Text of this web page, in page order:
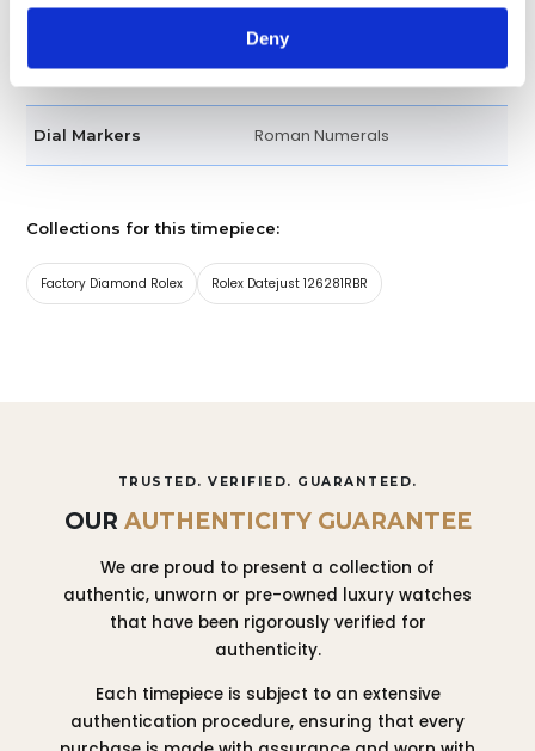
Deny
18kt Rose Gold and Stainless
Steel
Dial Markers Roman Numerals
Collections for this timepiece:
Factory Diamond Rolex Rolex Datejust 126281RBR
TRUSTED. VERIFIED. GUARANTEED.
OUR AUTHENTICITY GUARANTEE
We are proud to present a collection of
authentic, unworn or pre-owned luxury watches
that have been rigorously verified for
authenticity.
Each timepiece is subject to an extensive
authentication procedure, ensuring that every